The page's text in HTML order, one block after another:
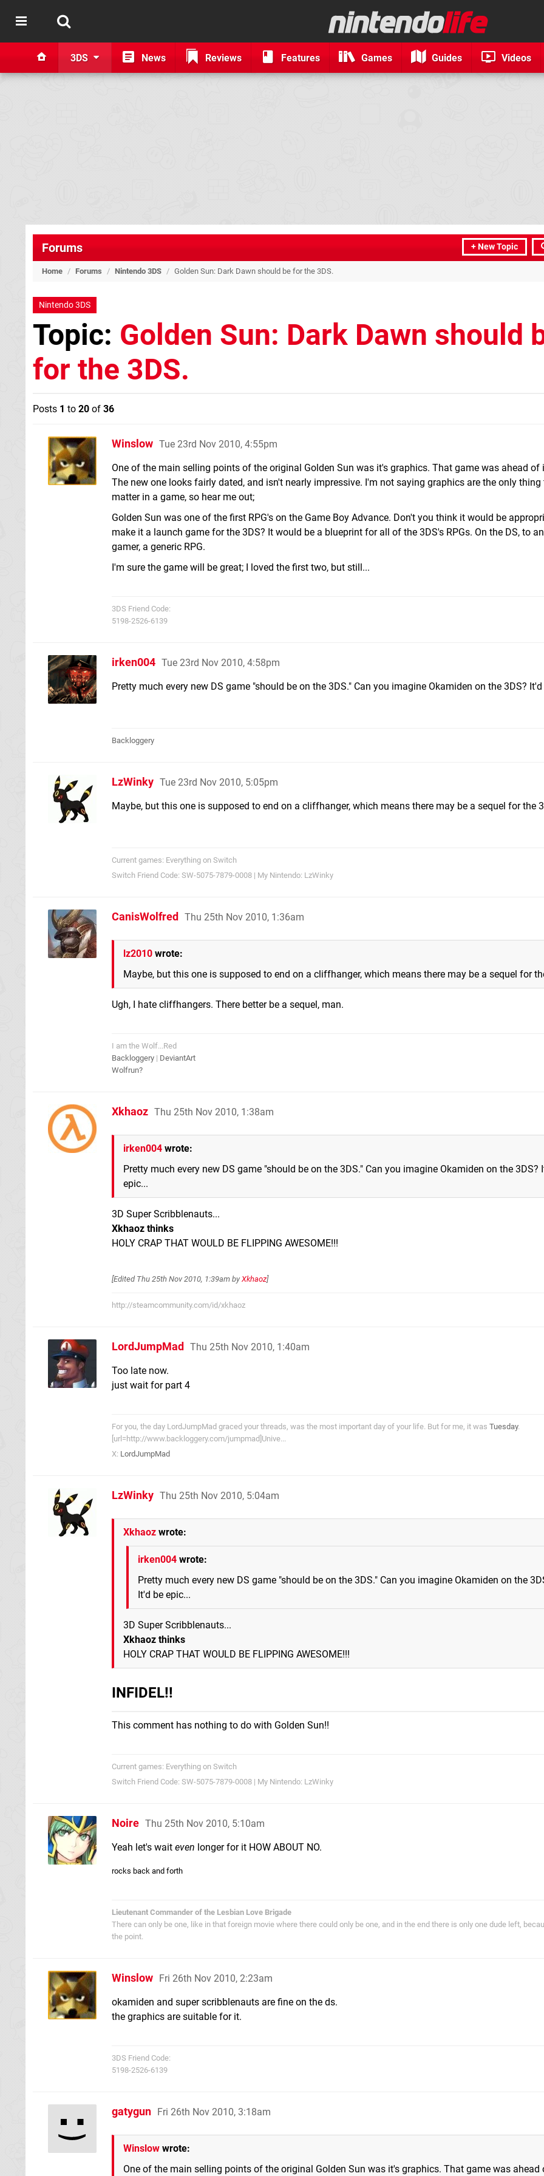
3DS News Reviews Features Games Guides Videos
+ New Topic
Forums
Home / Forums / Nintendo 3DS / Golden Sun: Dark Dawn should be for the 3DS.
Nintendo 3DS
Topic: Golden Sun: Dark Dawn should
for the 3DS.
Posts 1 to 20 of 36
Winslow Tue 23rd Nov 2010, 4:55pm
One of the main selling points of the original Golden Sun was it's graphics. That game was ahead of
The new one looks fairly dated, and isn't nearly impressive. I'm not saying graphics are the only thing
matter in a game, so hear me out;
Golden Sun was one of the first RPG's on the Game Boy Advance. Don't you think it would be
make it a launch game for the 3DS? It would be a blueprint for all of the 3DS's RPGs. On the DS, to
gamer, a generic RPG.
I'm sure the game will be great; I loved the first two, but still...
3DS Friend Code:
5198-2526-6139
irken004 Tue 23rd Nov 2010, 4:58pm
Pretty much every new DS game "should be on the 3DS." Can you imagine Okamiden on the 3DS?
Backloggery
LzWinky Tue 23rd Nov 2010, 5:05pm
Maybe, but this one is supposed to end on a cliffhanger, which means there may be a sequel for the
Current games: Everything on Switch
Switch Friend Code: SW-5075-7879-0008 | My Nintendo: LzWinky
CanisWolfred Thu 25th Nov 2010, 1:36am
lz2010 wrote:
Maybe, but this one is supposed to end on a cliffhanger, which means there may be a sequel for
Ugh, I hate cliffhangers. There better be a sequel, man.
I am the Wolf...Red
Backloggery | DeviantArt
Wolfrun?
Xkhaoz Thu 25th Nov 2010, 1:38am
irken004 wrote:
Pretty much every new DS game "should be on the 3DS." Can you imagine Okamiden on the 3DS?
epic...
3D Super Scribblenauts...
Xkhaoz thinks
HOLY CRAP THAT WOULD BE FLIPPING AWESOME!!!
[Edited Thu 25th Nov 2010, 1:39am by Xkhaoz]
http://steamcommunity.com/id/xkhaoz
LordJumpMad Thu 25th Nov 2010, 1:40am
Too late now.
just wait for part 4
For you, the day LordJumpMad graced your threads, was the most important day of your life. But for me, it was Tuesday.
[url=http://www.backloggery.com/jumpmad]Unive...
X: LordJumpMad
LzWinky Thu 25th Nov 2010, 5:04am
Xkhaoz wrote:
irken004 wrote:
Pretty much every new DS game "should be on the 3DS." Can you imagine Okamiden on the
It'd be epic...
3D Super Scribblenauts...
Xkhaoz thinks
HOLY CRAP THAT WOULD BE FLIPPING AWESOME!!!
INFIDEL!!
This comment has nothing to do with Golden Sun!!
Current games: Everything on Switch
Switch Friend Code: SW-5075-7879-0008 | My Nintendo: LzWinky
Noire Thu 25th Nov 2010, 5:10am
Yeah let's wait even longer for it HOW ABOUT NO.
rocks back and forth
Lieutenant Commander of the Lesbian Love Brigade
There can only be one, like in that foreign movie where there could only be one, and in the end there is only one dude left,
the point.
Winslow Fri 26th Nov 2010, 2:23am
okamiden and super scribblenauts are fine on the ds.
the graphics are suitable for it.
3DS Friend Code:
5198-2526-6139
gatygun Fri 26th Nov 2010, 3:18am
Winslow wrote:
One of the main selling points of the original Golden Sun was it's graphics. That game was ahead